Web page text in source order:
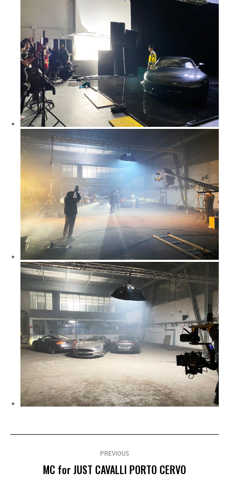
Post
PREVIOUS
Previous
MC for JUST CAVALLI PORTO CERVO